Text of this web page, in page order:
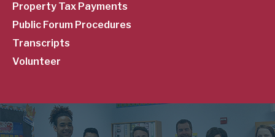
Property Tax Payments
Public Forum Procedures
Transcripts
Volunteer